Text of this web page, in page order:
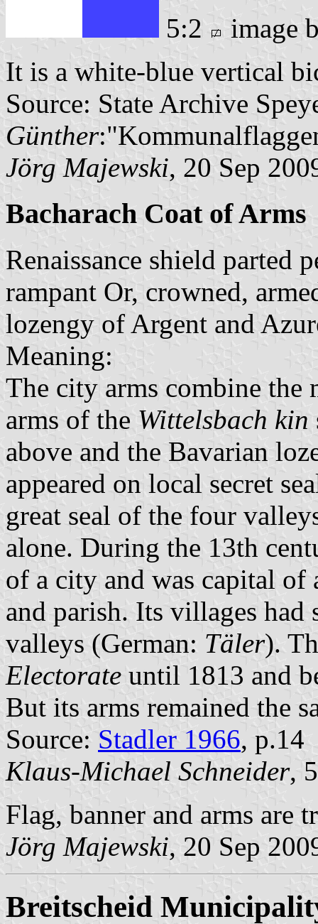
5:2
image
It is a white-blue vertical
Source: State Archive
Günther
Jörg Majewski, 20 Sep
Bacharach Coat of Arms
Renaissance shield parted
rampant Or, crowned,
lozengy of Argent and
Meaning:
The city arms combine the
arms of the Wittelsbach kin
above and the Bavarian
appeared on local secret
great seal of the four
alone. During the 13th
of a city and was capital
and parish. Its villages had
valleys (German: Täler).
Electorate until 1813 and
But its arms remained the
Source: Stadler 1966, p.14
Klaus-Michael Schneider,
Flag, banner and arms are
Jörg Majewski, 20 Sep
Breitscheid